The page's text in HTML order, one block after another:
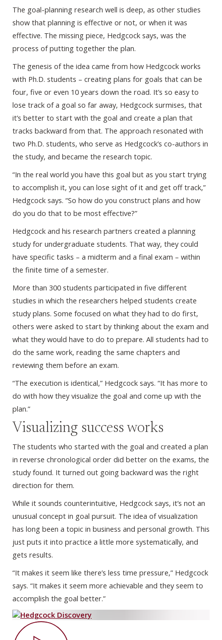
The goal-planning research well is deep, as other studies
show that planning is effective or not, or when it was
effective. The missing piece, Hedgcock says, was the
process of putting together the plan.
The genesis of the idea came from how Hedgcock works
with Ph.D. students – creating plans for goals that can be
four, five or even 10 years down the road. It’s so easy to
lose track of a goal so far away, Hedgcock surmises, that
it’s better to start with the goal and create a plan that
tracks backward from that. The approach resonated with
two Ph.D. students, who serve as Hedgcock’s co-authors in
the study, and became the research topic.
“In the real world you have this goal but as you start trying
to accomplish it, you can lose sight of it and get off track,”
Hedgcock says. “So how do you construct plans and how
do you do that to be most effective?”
Hedgcock and his research partners created a planning
study for undergraduate students. That way, they could
have specific tasks – a midterm and a final exam – within
the finite time of a semester.
More than 300 students participated in five different
studies in which the researchers helped students create
study plans. Some focused on what they had to do first,
others were asked to start by thinking about the exam and
what they would have to do to prepare. All students had to
do the same work, reading the same chapters and
reviewing them before an exam.
“The execution is identical,” Hedgcock says. “It has more to
do with how they visualize the goal and come up with the
plan.”
Visualizing success works
The students who started with the goal and created a plan
in reverse chronological order did better on the exams, the
study found. It turned out going backward was the right
direction for them.
While it sounds counterintuitive, Hedgcock says, it’s not an
unusual concept in goal pursuit. The idea of visualization
has long been a topic in business and personal growth. This
just puts it into practice a little more systematically, and
gets results.
“It makes it seem like there’s less time pressure,” Hedgcock
says. “It makes it seem more achievable and they seem to
accomplish the goal better.”